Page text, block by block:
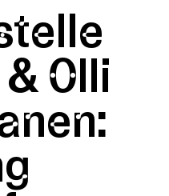
Olli